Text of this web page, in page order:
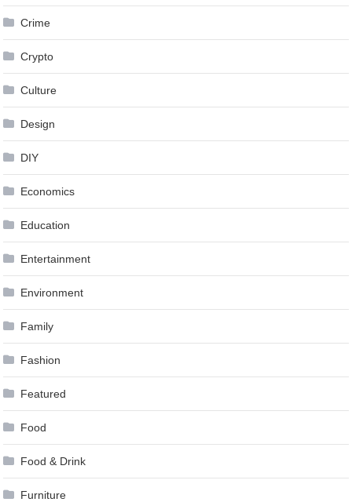
Crime
Crypto
Culture
Design
DIY
Economics
Education
Entertainment
Environment
Family
Fashion
Featured
Food
Food & Drink
Furniture